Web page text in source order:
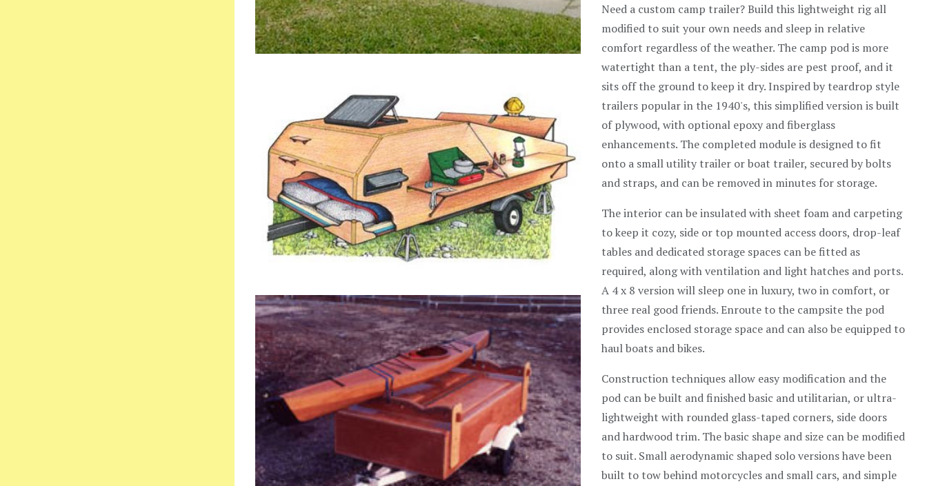
Need a custom camp trailer? Build this lightweight rig all
modified to suit your own needs and sleep in relative
comfort regardless of the weather. The camp pod is more
watertight than a tent, the ply-sides are pest proof, and it
sits off the ground to keep it dry. Inspired by teardrop style
trailers popular in the 1940's, this simplified version is built
of plywood, with optional epoxy and fiberglass
enhancements. The completed module is designed to fit
onto a small utility trailer or boat trailer, secured by bolts
and straps, and can be removed in minutes for storage.
The interior can be insulated with sheet foam and carpeting
to keep it cozy, side or top mounted access doors, drop-leaf
tables and dedicated storage spaces can be fitted as
required, along with ventilation and light hatches and ports.
A 4 x 8 version will sleep one in luxury, two in comfort, or
three real good friends. Enroute to the campsite the pod
provides enclosed storage space and can also be equipped to
haul boats and bikes.
Construction techniques allow easy modification and the
pod can be built and finished basic and utilitarian, or ultra-
lightweight with rounded glass-taped corners, side doors
and hardwood trim. The basic shape and size can be modified
to suit. Small aerodynamic shaped solo versions have been
built to tow behind motorcycles and small cars, and simple